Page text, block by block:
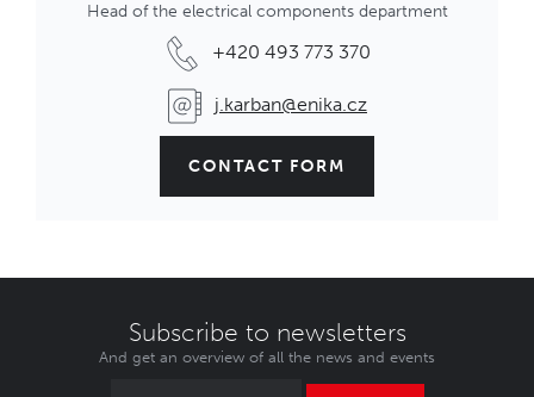
Head of the electrical components department
+420 493 773 370
j.karban@enika.cz
CONTACT FORM
Subscribe to newsletters
And get an overview of all the news and events